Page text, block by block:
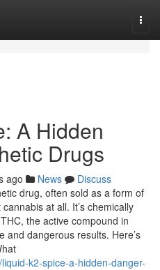
A Hidden
Drugs
ago News
Discuss
drug, often sold as a form of
at all. It’s chemically
the active compound in
and dangerous results. Here’s
k2-spice-a-hidden-danger-